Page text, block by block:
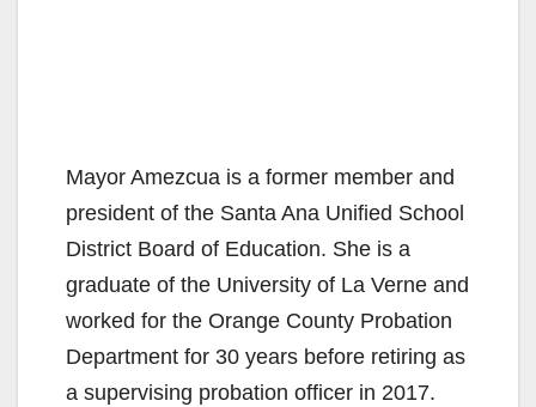
Mayor Amezcua is a former member and
president of the Santa Ana Unified School
District Board of Education. She is a
graduate of the University of La Verne and
worked for the Orange County Probation
Department for 30 years before retiring as
a supervising probation officer in 2017.